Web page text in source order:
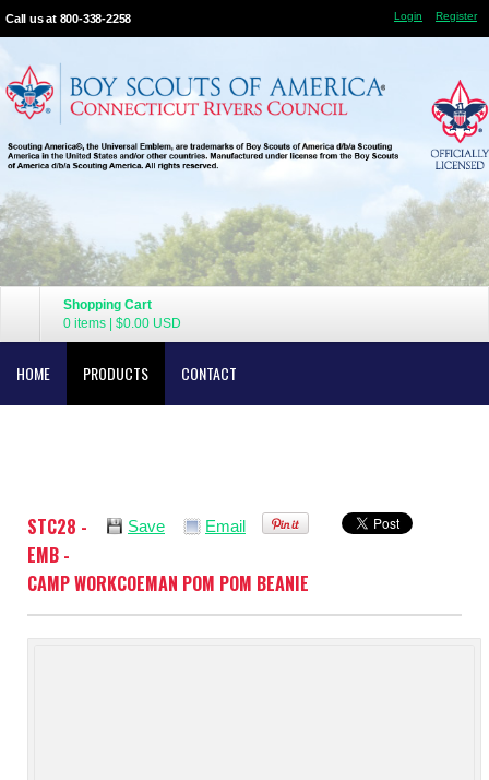
Call us at 800-338-2258 Login Register
Shopping Cart
0 items
$0.00 USD
HOME PRODUCTS CONTACT
Save Email
STC28 -
EMB -
CAMP WORKCOEMAN POM POM BEANIE